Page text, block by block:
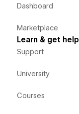
Dashboard
Marketplace
Learn & get help
Support
University
Courses